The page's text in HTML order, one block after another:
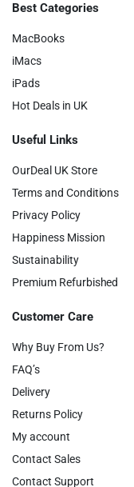
Best Categories
MacBooks
iMacs
iPads
Hot Deals in UK
Useful Links
OurDeal UK Store
Terms and Conditions
Privacy Policy
Happiness Mission
Sustainability
Premium Refurbished
Customer Care
Why Buy From Us?
FAQ’s
Delivery
Returns Policy
My account
Contact Sales
Contact Support